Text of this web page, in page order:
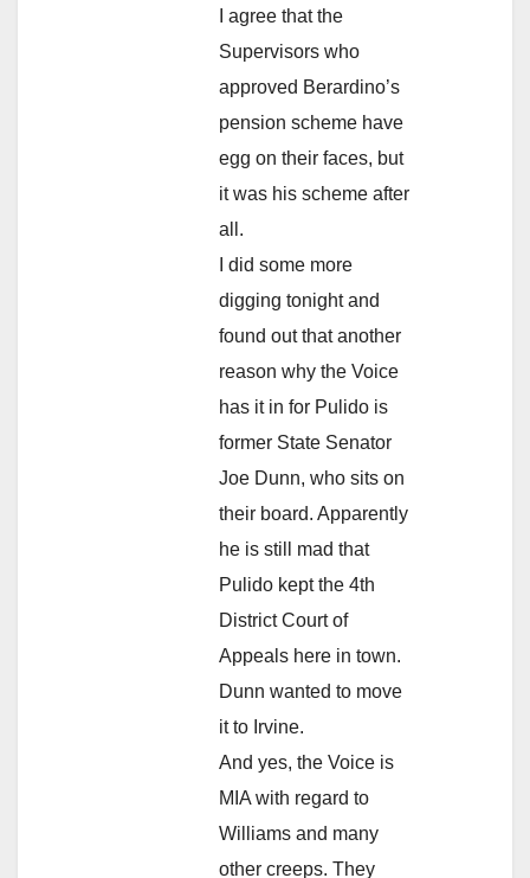
I agree that the
Supervisors who
approved Berardino’s
pension scheme have
egg on their faces, but
it was his scheme after
all.
I did some more
digging tonight and
found out that another
reason why the Voice
has it in for Pulido is
former State Senator
Joe Dunn, who sits on
their board. Apparently
he is still mad that
Pulido kept the 4th
District Court of
Appeals here in town.
Dunn wanted to move
it to Irvine.
And yes, the Voice is
MIA with regard to
Williams and many
other creeps. They